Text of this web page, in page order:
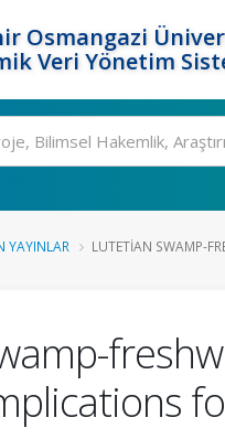
Osmangazi
Veri Yönetim
YAYINLAR LUTETIAN SWAMP-